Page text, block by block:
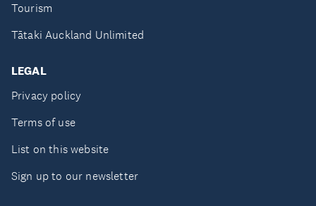
Tourism
Tātaki Auckland Unlimited
LEGAL
Privacy policy
Terms of use
List on this website
Sign up to our newsletter